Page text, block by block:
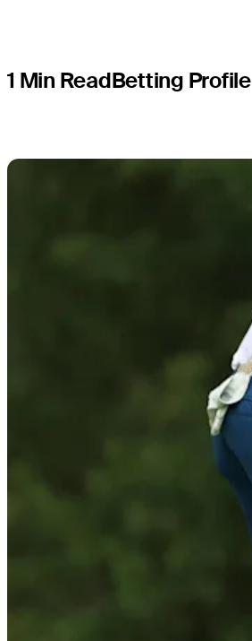
1 Min ReadBetting Profile